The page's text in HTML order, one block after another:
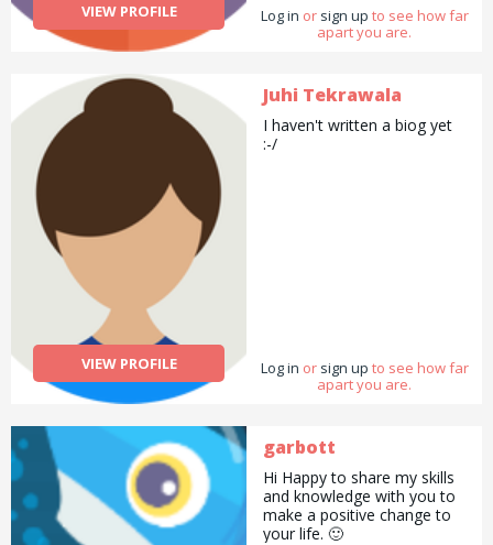
VIEW PROFILE Log in or sign up to see how far
apart you are.
VIEW PROFILE
Juhi Tekrawala
I haven't written a biog yet
:-/
Log in or sign up to see how far
apart you are.
garbott
Hi Happy to share my skills
and knowledge with you to
make a positive change to
your life. 🙂